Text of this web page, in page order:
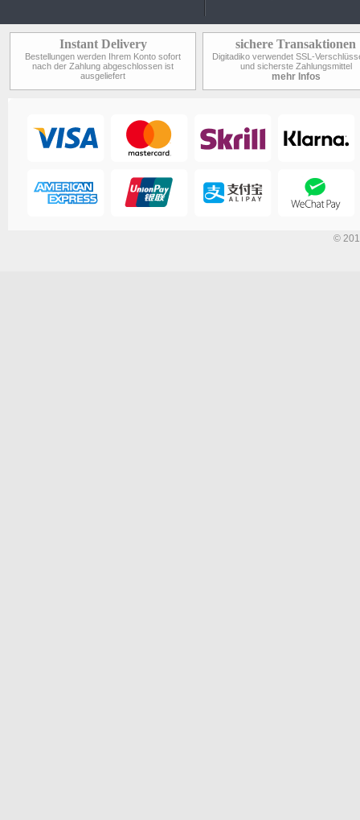
Instant Delivery
Bestellungen werden Ihrem Konto sofort
nach der Zahlung abgeschlossen ist
ausgeliefert
sichere Transaktionen
Digitadiko verwendet SSL-
und sicherste Zahlungsmittel
mehr Infos
©